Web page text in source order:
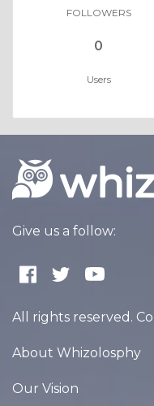
FOLLOWERS
0
Users
Give us a follow:
All rights reserved.
About Whizolosphy
Our Vision